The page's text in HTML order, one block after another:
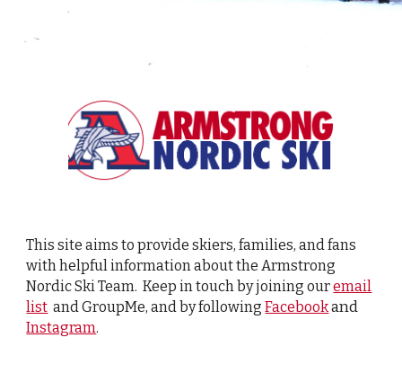
This site aims to provide skiers, families, and fans
with helpful information about the Armstrong
Nordic Ski Team. Keep in touch by joining ouremail
list and GroupMe, and by followingFacebookand
Instagram.